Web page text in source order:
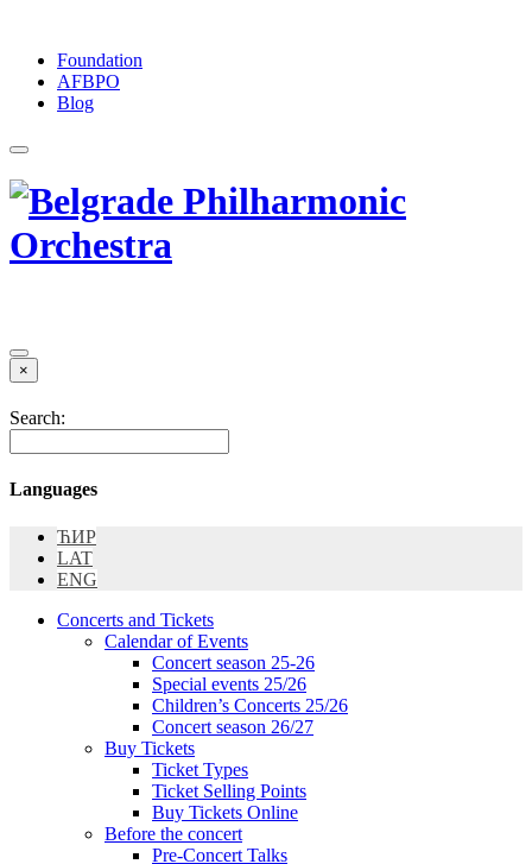
Foundation
АFBPO
Blog
×
Search:
Languages
ЋИР
LAT
ENG
Concerts and Tickets
Calendar of Events
Concert season 25-26
Special events 25/26
Children’s Concerts 25/26
Concert season 26/27
Buy Tickets
Ticket Types
Ticket Selling Points
Buy Tickets Online
Before the concert
Pre-Concert Talks